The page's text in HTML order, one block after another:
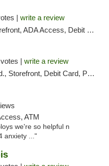
| write a review
ADA Access, Debit Card, Delivery, Pickup
| write a review
Storefront, Debit Card, Pickup
ATM
we're so helpful n
anxiety ..."